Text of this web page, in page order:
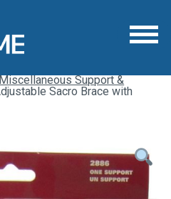
Support &
Sacro Brace with